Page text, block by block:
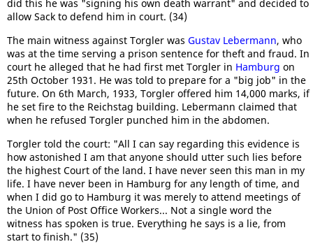
did this he was "signing his own death warrant" and decided to
allow Sack to defend him in court. (34)
The main witness against Torgler was Gustav Lebermann, who
was at the time serving a prison sentence for theft and fraud. In
court he alleged that he had first met Torgler in Hamburg on
25th October 1931. He was told to prepare for a "big job" in the
future. On 6th March, 1933, Torgler offered him 14,000 marks, if
he set fire to the Reichstag building. Lebermann claimed that
when he refused Torgler punched him in the abdomen.
Torgler told the court: "All I can say regarding this evidence is
how astonished I am that anyone should utter such lies before
the highest Court of the land. I have never seen this man in my
life. I have never been in Hamburg for any length of time, and
when I did go to Hamburg it was merely to attend meetings of
the Union of Post Office Workers... Not a single word the
witness has spoken is true. Everything he says is a lie, from
start to finish." (35)